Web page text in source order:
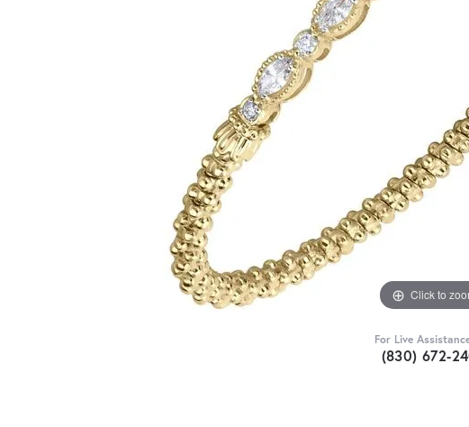
Click to
For Live
(830) 672-